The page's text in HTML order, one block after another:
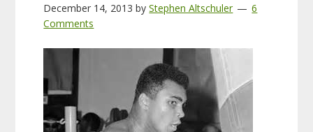
December 14, 2013 byStephen Altschuler
6
Comments